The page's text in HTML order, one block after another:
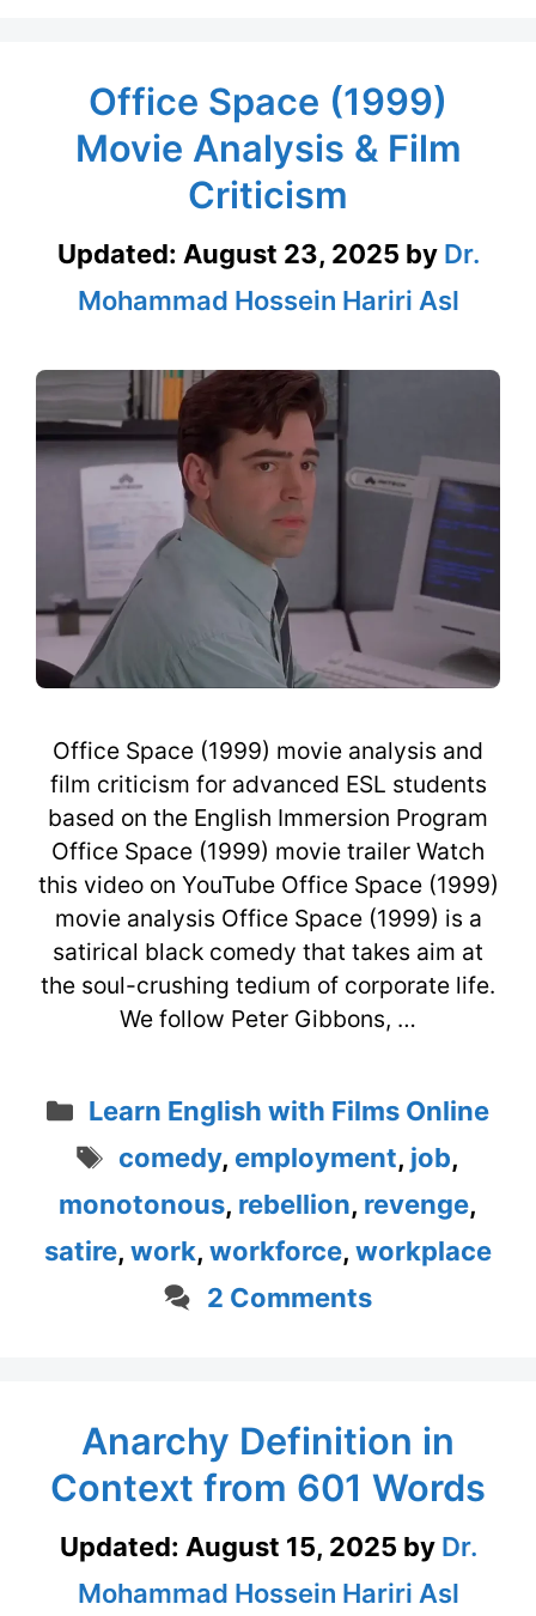
Office Space (1999)
Movie Analysis & Film
Criticism
Updated: August 23, 2025 by Dr.
Mohammad Hossein Hariri Asl
Office Space (1999) movie analysis and
film criticism for advanced ESL students
based on the English Immersion Program
Office Space (1999) movie trailer Watch
this video on YouTube Office Space (1999)
movie analysis Office Space (1999) is a
satirical black comedy that takes aim at
the soul-crushing tedium of corporate life.
We follow Peter Gibbons, …
Categories
Learn English with Films Online
Tags
comedy, employment, job,
monotonous, rebellion, revenge,
satire, work, workforce, workplace
2 Comments
Anarchy Definition in
Context from 601 Words
Updated: August 15, 2025 by Dr.
Mohammad Hossein Hariri Asl